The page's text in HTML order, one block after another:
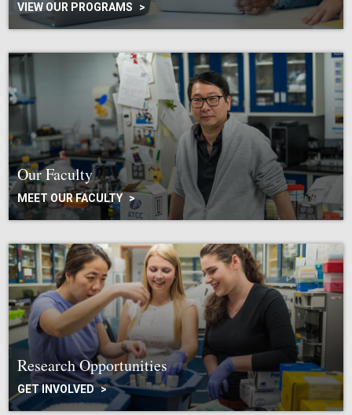
VIEW OUR PROGRAMS
Our Faculty
MEET OUR FACULTY
Research Opportunities
GET INVOLVED